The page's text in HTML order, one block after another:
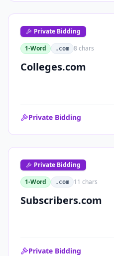
Private Bidding
1-Word
.com 8 chars
Colleges.com
Private Bidding
Private Bidding
1-Word
.com 11 chars
Subscribers.com
Private Bidding